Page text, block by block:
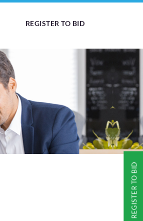
REGISTER TO BID
REGISTER TO BID